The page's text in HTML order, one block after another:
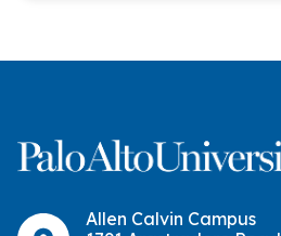
Allen Calvin Campus